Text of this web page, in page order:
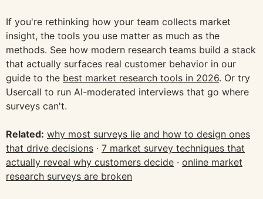
If you're rethinking how your team collects market
insight, the tools you use matter as much as the
methods. See how modern research teams build a stack
that actually surfaces real customer behavior in our
guide to the best market research tools in 2026. Or try
Usercall to run AI-moderated interviews that go where
surveys can't.
Related: why most surveys lie and how to design ones
that drive decisions · 7 market survey techniques that
actually reveal why customers decide · online market
research surveys are broken